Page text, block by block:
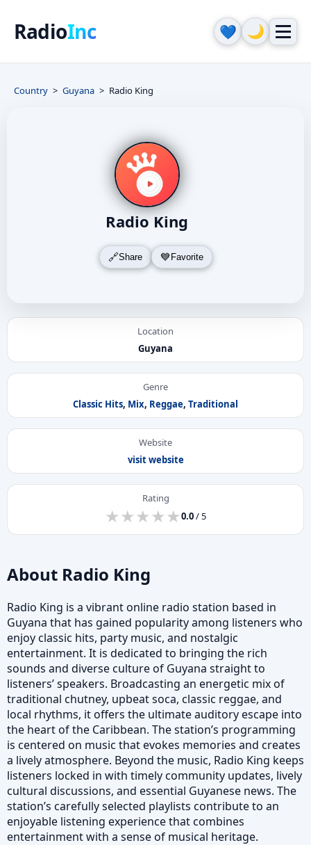
RadioInc 💙 🌙
Country Guyana Radio King
Radio King
Share Favorite
Location
Guyana
Genre
Classic Hits, Mix, Reggae, Traditional
Website
visit website
Rating
★
★★
★★
★★
★★
★0.0/ 5
About Radio King
Radio King is a vibrant online radio station based in
Guyana that has gained popularity among listeners who
enjoy classic hits, party music, and nostalgic
entertainment. It is dedicated to bringing the rich
sounds and diverse culture of Guyana straight to
listeners’ speakers. Broadcasting an energetic mix of
traditional chutney, upbeat soca, classic reggae, and
local rhythms, it offers the ultimate auditory escape into
the heart of the Caribbean. The station’s programming
is centered on music that evokes memories and creates
a lively atmosphere. Beyond the music, Radio King keeps
listeners locked in with timely community updates, lively
cultural discussions, and essential Guyanese news. The
station’s carefully selected playlists contribute to an
enjoyable listening experience that combines
entertainment with a sense of musical heritage.